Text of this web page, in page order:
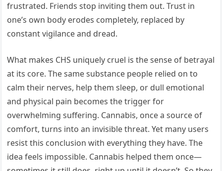
frustrated. Friends stop inviting them out. Trust in
one’s own body erodes completely, replaced by
constant vigilance and dread.
What makes CHS uniquely cruel is the sense of betrayal
at its core. The same substance people relied on to
calm their nerves, help them sleep, or dull emotional
and physical pain becomes the trigger for
overwhelming suffering. Cannabis, once a source of
comfort, turns into an invisible threat. Yet many users
resist this conclusion with everything they have. The
idea feels impossible. Cannabis helped them once—